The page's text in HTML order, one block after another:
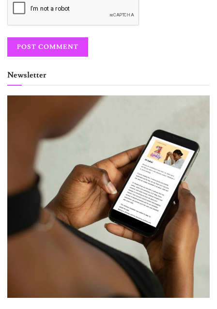
Newsletter